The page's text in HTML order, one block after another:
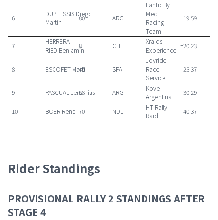
6
DUPLESSIS Diego
Martin
80 ARG
Fantic By
Med
Racing
Team
+19:59
7
HERRERA
RIED Benjamín
8 CHI
Xraids
Experience
+20:23
8 ESCOFET Marti
49 SPA
Joyride
Race
Service
+25:37
9 PASCUAL Jeremías
58 ARG
Kove
Argentina
+30:29
10 BOER Rene 70 NDL
HT Rally
Raid
+40:37
Rider Standings
PROVISIONAL RALLY 2 STANDINGS AFTER
STAGE 4